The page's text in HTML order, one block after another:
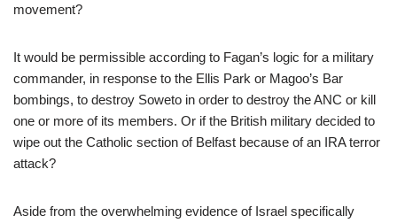
movement?
It would be permissible according to Fagan’s logic for a military
commander, in response to the Ellis Park or Magoo’s Bar
bombings, to destroy Soweto in order to destroy the ANC or kill
one or more of its members. Or if the British military decided to
wipe out the Catholic section of Belfast because of an IRA terror
attack?
Aside from the overwhelming evidence of Israel specifically